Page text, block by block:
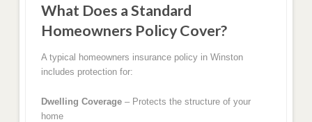
What Does a Standard
Homeowners Policy Cover?
A typical homeowners insurance policy in Winston
includes protection for:
Dwelling Coverage– Protects the structure of your
home